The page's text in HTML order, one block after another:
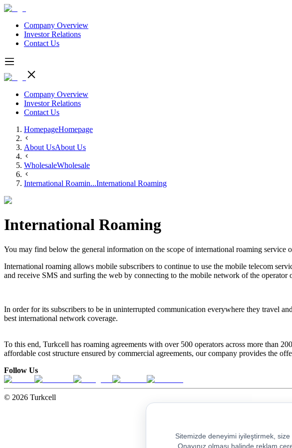
Company Overview
Investor Relations
Contact Us
Company Overview
Investor Relations
Contact Us
HomepageHomepage
About UsAbout Us
WholesaleWholesale
International Roamin...International Roaming
International Roaming
You may find below the general information on the scope of international roaming service
International roaming allows mobile subscribers to continue to use the mobile telecom
and receive SMS and surfing the web by connecting to the mobile network of the
In order for its subscribers to be in uninterrupted communication everywhere they travel
best international network coverage.
To this end, Turkcell has roaming agreements with over 500 operators across more than
affordable cost structure ensured by commercial agreements, our company provides the
Follow Us
© 2026 Turkcell